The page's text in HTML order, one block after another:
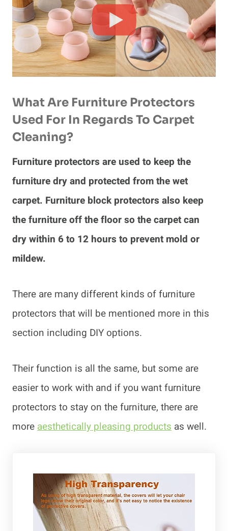
What Are Furniture Protectors
Used For In Regards To Carpet
Cleaning?
Furniture protectors are used to keep the
furniture dry and protected from the wet
carpet. Furniture block protectors also keep
the furniture off the floor so the carpet can
dry within 6 to 12 hours to prevent mold or
mildew.
There are many different kinds of furniture
protectors that will be mentioned more in this
section including DIY options.
Their function is all the same, but some are
easier to work with and if you want furniture
protectors to stay on the furniture, there are
moreaesthetically pleasing products as well.